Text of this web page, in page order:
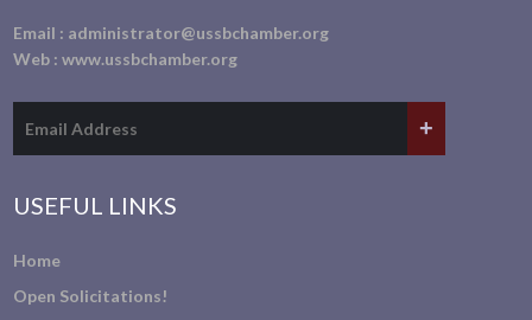
Email : administrator@ussbchamber.org
Web :www.ussbchamber.org
USEFUL LINKS
Home
Open Solicitations!